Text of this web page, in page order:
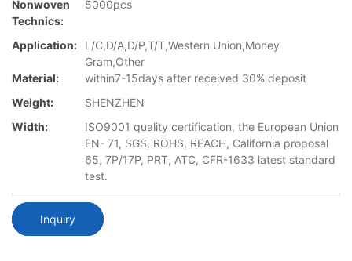
Nonwoven
Technics:
5000pcs
Application:
L/C,D/A,D/P,T/T,Western Union,Money
Gram,Other
Material:
within7-15days after received 30% deposit
Weight:
SHENZHEN
Width:
ISO9001 quality certification, the European Union
EN- 71, SGS, ROHS, REACH, California proposal
65, 7P/17P, PRT, ATC, CFR-1633 latest standard
test.
Inquiry